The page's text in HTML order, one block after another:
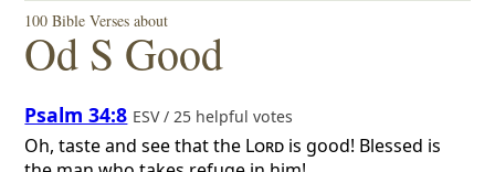
100 Bible Verses about
Od S Good
Psalm 34:8 ESV / 25 helpful votes
Oh, taste and see that the Lord is good! Blessed is